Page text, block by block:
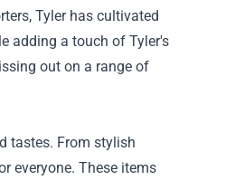
Tyler has cultivated
adding a touch of Tyler's
out on a range of
tastes. From stylish
everyone. These items